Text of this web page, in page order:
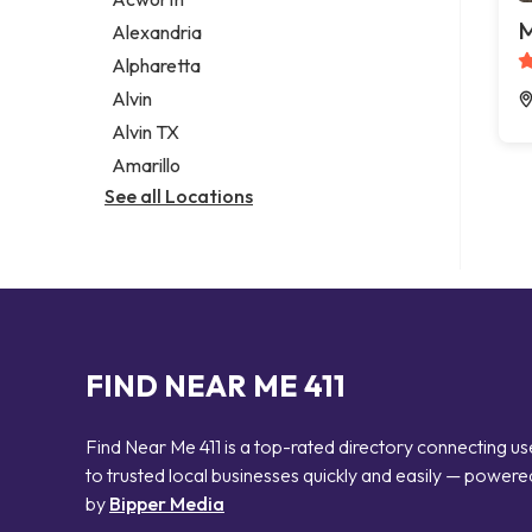
Legal services
Notary public
Personal injury attorney
Alexandria
Alpharetta
Alvin
Alvin TX
Amarillo
See all Locations
FIND NEAR ME 411
Find Near Me 411 is a top-rated directory connecting
to trusted local businesses quickly and easily —
by Bipper Media